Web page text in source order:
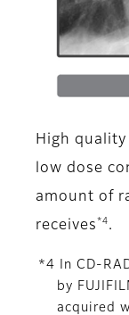
High
low dose
amount of
receives *4 .
*4 In CD-
by
acquired